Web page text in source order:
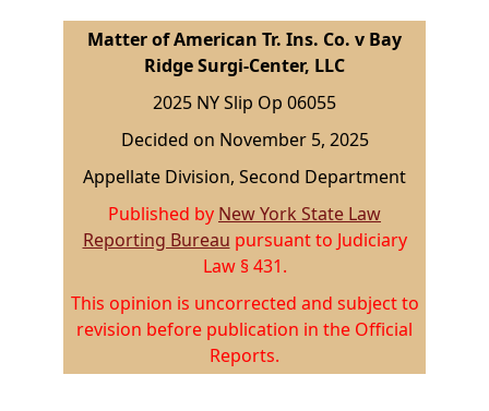
Matter of American Tr. Ins. Co. v Bay
Ridge Surgi-Center, LLC
2025 NY Slip Op 06055
Decided on November 5, 2025
Appellate Division, Second Department
Published by New York State Law
Reporting Bureau pursuant to Judiciary
Law § 431.
This opinion is uncorrected and subject to
revision before publication in the Official
Reports.